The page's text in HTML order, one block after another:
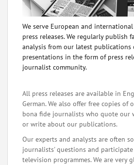
We serve European and
press releases. We regularly publish
analysis from our latest publications
presentations in the form of press
journalist community.
All press releases are available in
German. We also offer free copies of
bona fide journalists who quote our
or write about our publications.
Our experts and analysts are often
journalists' questions and
television programmes. We are very